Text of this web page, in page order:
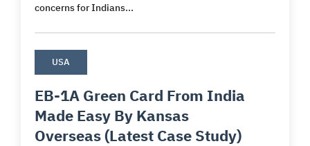
concerns for Indians...
USA
EB-1A Green Card From India
Made Easy By Kansas
Overseas (Latest Case Study)